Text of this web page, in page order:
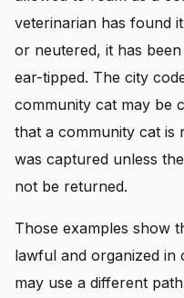
veterinarian has found
or neutered, it has
ear-tipped. The city
community cat may be
that a community cat is
was captured unless
not be returned.
Those examples show
lawful and organized
may use a different